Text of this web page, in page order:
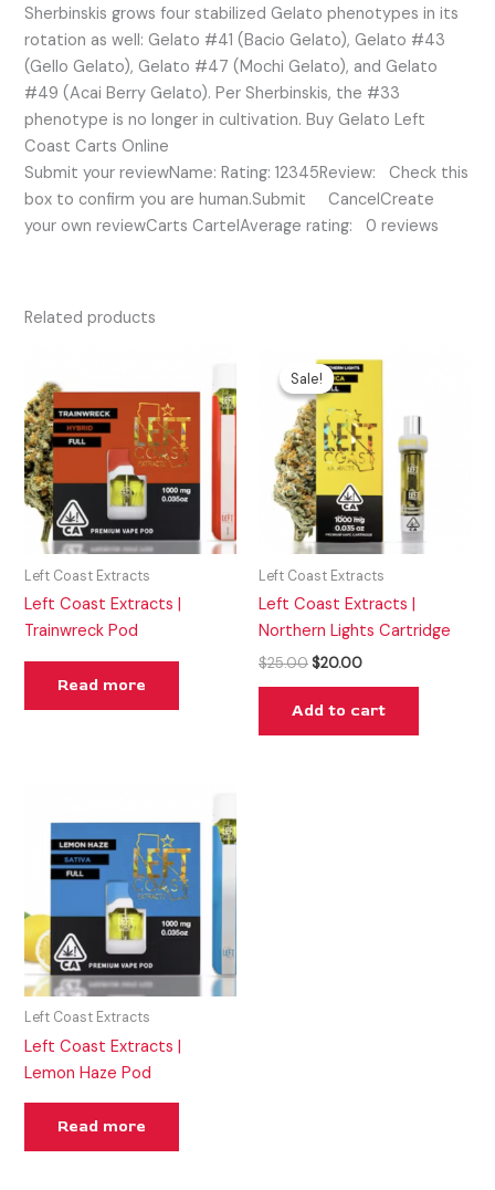
Sherbinskis grows four stabilized Gelato phenotypes in its
rotation as well: Gelato #41 (Bacio Gelato), Gelato #43
(Gello Gelato), Gelato #47 (Mochi Gelato), and Gelato
#49 (Acai Berry Gelato). Per Sherbinskis, the #33
phenotype is no longer in cultivation. Buy Gelato Left
Coast Carts Online
Submit your reviewName: Rating: 12345Review: Check this
box to confirm you are human.Submit CancelCreate
your own reviewCarts CartelAverage rating: 0 reviews
Related products
Left Coast Extracts
Left Coast Extracts |
Trainwreck Pod
Read more
Sale!
Sale!
Left Coast Extracts
Left Coast Extracts |
Northern Lights Cartridge
$25.00
price
was:
$25.00.
$20.00
price
Add to cart
Left Coast Extracts
Left Coast Extracts |
Lemon Haze Pod
Read more